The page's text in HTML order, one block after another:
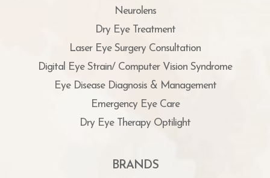
Neurolens
Dry Eye Treatment
Laser Eye Surgery Consultation
Digital Eye Strain/ Computer Vision Syndrome
Eye Disease Diagnosis & Management
Emergency Eye Care
Dry Eye Therapy Optilight
BRANDS